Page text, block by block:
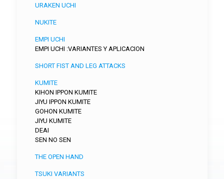
URAKEN UCHI
NUKITE
EMPI UCHI
EMPI UCHI :VARIANTES Y APLICACION
SHORT FIST AND LEG ATTACKS
KUMITE
KIHON IPPON KUMITE
JIYU IPPON KUMITE
GOHON KUMITE
JIYU KUMITE
DEAI
SEN NO SEN
THE OPEN HAND
TSUKI VARIANTS